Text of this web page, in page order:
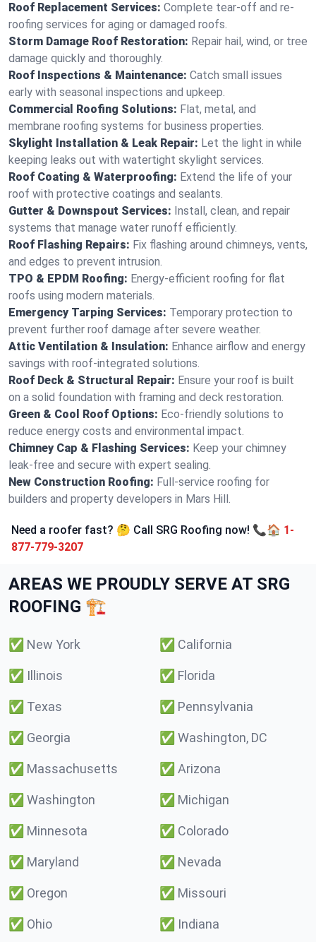
Roof Replacement Services: Complete tear-off and re-
roofing services for aging or damaged roofs.
Storm Damage Roof Restoration: Repair hail, wind, or tree
damage quickly and thoroughly.
Roof Inspections & Maintenance: Catch small issues
early with seasonal inspections and upkeep.
Commercial Roofing Solutions: Flat, metal, and
membrane roofing systems for business properties.
Skylight Installation & Leak Repair: Let the light in while
keeping leaks out with watertight skylight services.
Roof Coating & Waterproofing: Extend the life of your
roof with protective coatings and sealants.
Gutter & Downspout Services: Install, clean, and repair
systems that manage water runoff efficiently.
Roof Flashing Repairs: Fix flashing around chimneys, vents,
and edges to prevent intrusion.
TPO & EPDM Roofing: Energy-efficient roofing for flat
roofs using modern materials.
Emergency Tarping Services: Temporary protection to
prevent further roof damage after severe weather.
Attic Ventilation & Insulation: Enhance airflow and energy
savings with roof-integrated solutions.
Roof Deck & Structural Repair: Ensure your roof is built
on a solid foundation with framing and deck restoration.
Green & Cool Roof Options: Eco-friendly solutions to
reduce energy costs and environmental impact.
Chimney Cap & Flashing Services: Keep your chimney
leak-free and secure with expert sealing.
New Construction Roofing: Full-service roofing for
builders and property developers in Mars Hill.
Need a roofer fast? 🤔 Call SRG Roofing now! 📞🏠 1-
877-779-3207
AREAS WE PROUDLY SERVE AT SRG
ROOFING 🏗️
✅ New York ✅ California
✅ Illinois ✅ Florida
✅ Texas ✅ Pennsylvania
✅ Georgia ✅ Washington, DC
✅ Massachusetts ✅ Arizona
✅ Washington ✅ Michigan
✅ Minnesota ✅ Colorado
✅ Maryland ✅ Nevada
✅ Oregon ✅ Missouri
✅ Ohio ✅ Indiana